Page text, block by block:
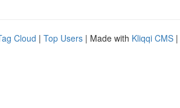
Cloud | Top Users | Made with Kliqqi CMS |